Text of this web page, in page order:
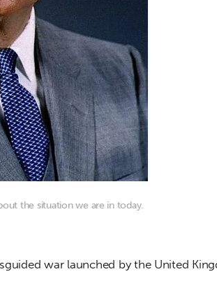
the situation we are in today.
war launched by the United